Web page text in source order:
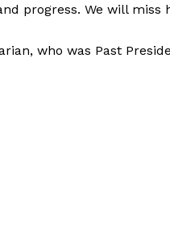
progress. We will miss
who was Past